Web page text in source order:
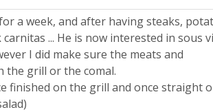
a week, and after having steaks,
... He is now interested in sous
I did make sure the meats and
the grill or the comal.
finished on the grill and once straight